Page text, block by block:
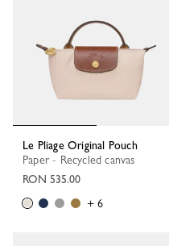
Le Pliage Original Pouch
Paper - Recycled canvas
RON 535.00
+ 6